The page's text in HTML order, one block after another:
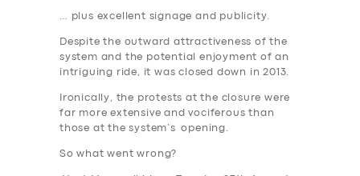
SERVICES
… plus excellent signage and publicity.
Despite the outward attractiveness of the
system and the potential enjoyment of an
intriguing ride,
it was closed down in 2013.
Ironically, the protests at the closure were
far more extensive and vociferous than
those at the system’s opening.
So what went wrong?